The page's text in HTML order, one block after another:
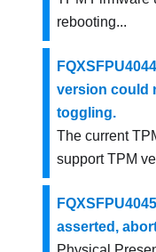
rebooting...
version could
toggling.
The current
support TPM
asserted,